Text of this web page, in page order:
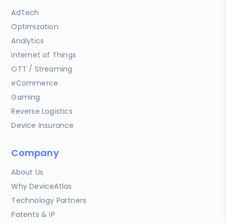
AdTech
Optimization
Analytics
Internet of Things
OTT / Streaming
eCommerce
Gaming
Reverse Logistics
Device Insurance
Company
About Us
Why DeviceAtlas
Technology Partners
Patents & IP